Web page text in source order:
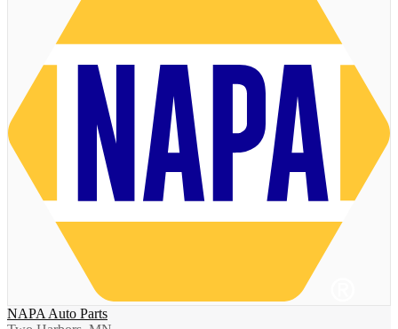
NAPA Auto Parts